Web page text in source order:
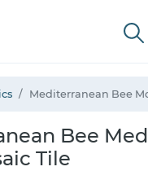
Mediterranean Bee
Bee
Tile